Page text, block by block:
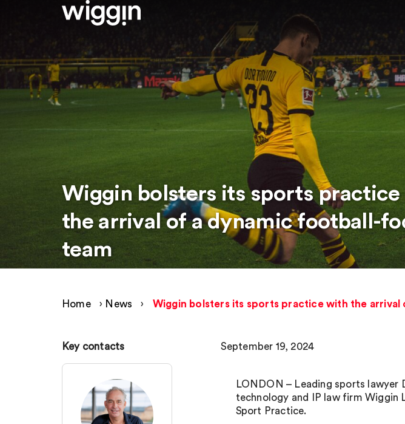
Wiggin bolsters its sports
the arrival of a dynamic football-
team
Home › News › Wiggin bolsters its sports practice with the
Key contacts September 19, 2024
LONDON – Leading sports lawyer
technology and IP law firm Wiggin
Sport Practice.